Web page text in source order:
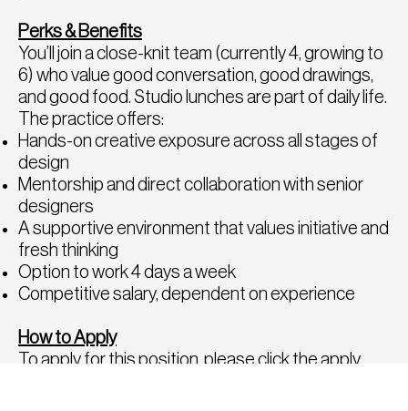
Perks & Benefits
You’ll join a close-knit team (currently 4, growing to
6) who value good conversation, good drawings,
and good food. Studio lunches are part of daily life.
The practice offers:
Hands-on creative exposure across all stages of
design
Mentorship and direct collaboration with senior
designers
A supportive environment that values initiative and
fresh thinking
Option to work 4 days a week
Competitive salary, dependent on experience
How to Apply
To apply for this position, please click the apply